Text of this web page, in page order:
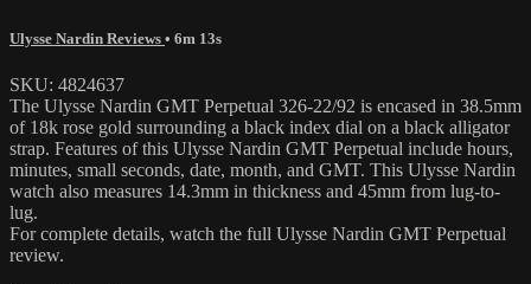
Ulysse Nardin Reviews • 6m 13s
SKU: 4824637
The Ulysse Nardin GMT Perpetual 326-22/92 is encased in 38.5mm
of 18k rose gold surrounding a black index dial on a black alligator
strap. Features of this Ulysse Nardin GMT Perpetual include hours,
minutes, small seconds, date, month, and GMT. This Ulysse Nardin
watch also measures 14.3mm in thickness and 45mm from lug-to-
lug.
For complete details, watch the full Ulysse Nardin GMT Perpetual
review.